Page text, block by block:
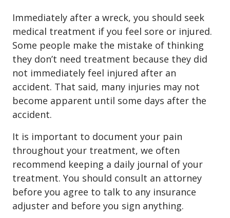
Immediately after a wreck, you should seek
medical treatment if you feel sore or injured.
Some people make the mistake of thinking
they don’t need treatment because they did
not immediately feel injured after an
accident. That said, many injuries may not
become apparent until some days after the
accident.
It is important to document your pain
throughout your treatment, we often
recommend keeping a daily journal of your
treatment. You should consult an attorney
before you agree to talk to any insurance
adjuster and before you sign anything.